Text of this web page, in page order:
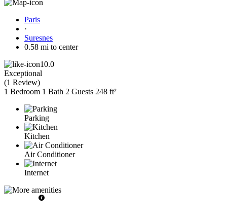
Paris
·
Suresnes
0.58 mi to center
10.0
Exceptional
(1 Review)
1 Bedroom 1 Bath 2 Guests 248 ft²
Parking
Kitchen
Air Conditioner
Internet